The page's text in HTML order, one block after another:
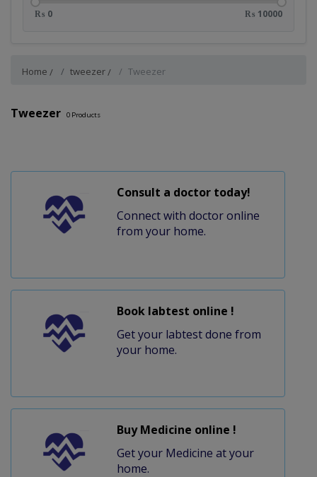
₨ 0 ₨ 10000
Home tweezer Tweezer
Tweezer 0 Products
Consult a doctor today!
Connect with doctor online
from your home.
Book labtest online !
Get your labtest done from
your home.
Buy Medicine online !
Get your Medicine at your
home.